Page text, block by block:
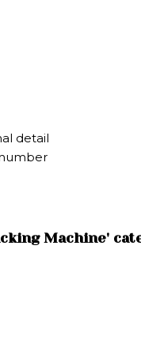
detail
Machine'